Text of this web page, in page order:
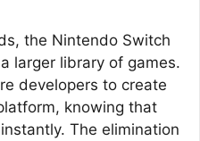
the Nintendo Switch
larger library of games.
developers to create
knowing that
The elimination